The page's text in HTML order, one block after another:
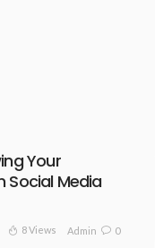
Your
Social Media
8 Views Admin 0